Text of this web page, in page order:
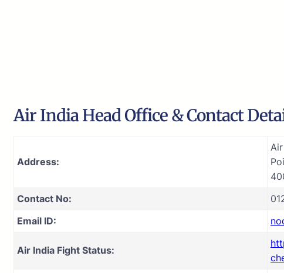
Air India Head Office & Contact
Address:
Contact No:
Email ID:
Air India Fight Status: